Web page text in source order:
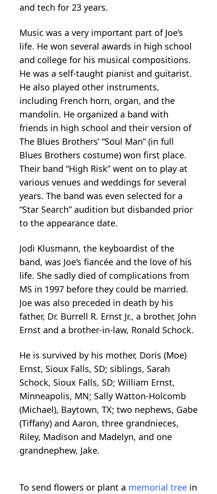
and tech for 23 years.
Music was a very important part of Joe’s
life. He won several awards in high school
and college for his musical compositions.
He was a self-taught pianist and guitarist.
He also played other instruments,
including French horn, organ, and the
mandolin. He organized a band with
friends in high school and their version of
The Blues Brothers’ “Soul Man” (in full
Blues Brothers costume) won first place.
Their band “High Risk” went on to play at
various venues and weddings for several
years. The band was even selected for a
“Star Search” audition but disbanded prior
to the appearance date.
Jodi Klusmann, the keyboardist of the
band, was Joe’s fiancée and the love of his
life. She sadly died of complications from
MS in 1997 before they could be married.
Joe was also preceded in death by his
father, Dr. Burrell R. Ernst Jr., a brother, John
Ernst and a brother-in-law, Ronald Schock.
He is survived by his mother, Doris (Moe)
Ernst, Sioux Falls, SD; siblings, Sarah
Schock, Sioux Falls, SD; William Ernst,
Minneapolis, MN; Sally Watton-Holcomb
(Michael), Baytown, TX; two nephews, Gabe
(Tiffany) and Aaron, three grandnieces,
Riley, Madison and Madelyn, and one
grandnephew, Jake.
To send flowers or plant a memorial tree in